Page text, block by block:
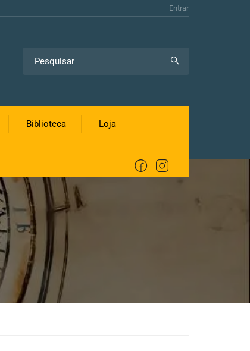
Entrar
Biblioteca Loja